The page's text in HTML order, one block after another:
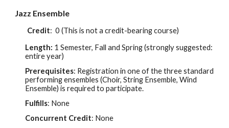
Jazz Ensemble
Credit:0 (This is not a credit-bearing course)
Length: 1 Semester, Fall and Spring (strongly suggested:
entire year)
Prerequisites: Registration in one of the three standard
performing ensembles (Choir, String Ensemble, Wind
Ensemble) is required to participate.
Fulfills: None
Concurrent Credit: None